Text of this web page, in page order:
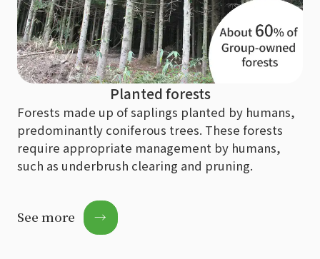
Planted forests
Forests made up of saplings planted by humans,
predominantly coniferous trees. These forests
require appropriate management by humans,
such as underbrush clearing and pruning.
See more →